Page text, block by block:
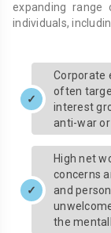
expanding
individuals,
Corporate
often
interest
anti-war
High net
concerns
and
the